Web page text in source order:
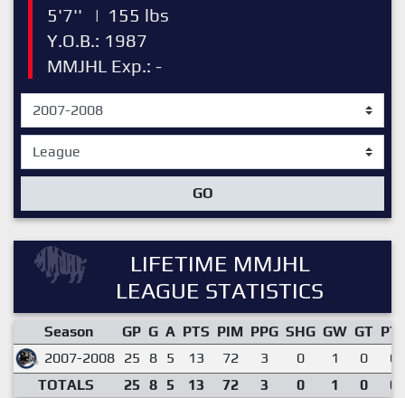
5'7''
| 155 lbs
Y.O.B.: 1987
MMJHL Exp.: -
GO
LIFETIME MMJHL
LEAGUE STATISTICS
Season GP G A PTS PIM PPG SHG GW GT
2007-2008 25 8 5 13 72 3 0 1 0
TOTALS
25 8 5 13 72 3 0 1 0